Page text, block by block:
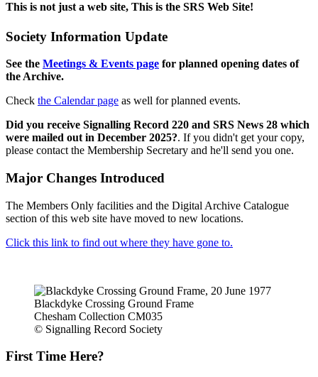
This is not just a web site, This is the SRS Web Site!
Society Information Update
See the Meetings & Events page for planned opening dates of
the Archive.
Check the Calendar page as well for planned events.
Did you receive Signalling Record 220 and SRS News 28 which
were mailed out in December 2025?. If you didn't get your copy,
please contact the Membership Secretary and he'll send you one.
Major Changes Introduced
The Members Only facilities and the Digital Archive Catalogue
section of this web site have moved to new locations.
Click this link to find out where they have gone to.
Blackdyke Crossing Ground Frame
Chesham Collection CM035
© Signalling Record Society
First Time Here?